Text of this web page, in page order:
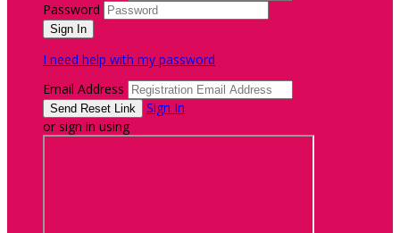
Password
I need help with my password
Email Address
Sign In
or sign in using